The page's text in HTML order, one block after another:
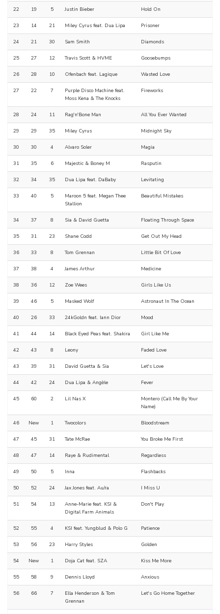
22 19 5 Justin Bieber Hold On
23 14 21 Miley Cyrus feat. Dua Lipa Prisoner
24 21 30 Sam Smith Diamonds
25 27 12 Travis Scott & HVME Goosebumps
26 28 10 Ofenbach feat. Lagique Wasted Love
27 22 7
Purple Disco Machine feat.
Moss Kena & The Knocks
Fireworks
28 24 11 Rag'n'Bone Man All You Ever Wanted
29 29 35 Miley Cyrus Midnight Sky
30 30 4 Alvaro Soler Magia
31 35 6 Majestic & Boney M Rasputin
32 34 35 Dua Lipa feat. DaBaby Levitating
33 40 5
Maroon 5 feat. Megan Thee
Stallion
Beautiful Mistakes
34 37 8 Sia & David Guetta Floating Through Space
35 31 23 Shane Codd Get Out My Head
36 33 8 Tom Grennan Little Bit Of Love
37 38 4 James Arthur Medicine
38 36 12 Zoe Wees Girls Like Us
39 46 5 Masked Wolf Astronaut In The Ocean
40 26 33 24kGoldn feat. Iann Dior Mood
41 44 14 Black Eyed Peas feat. Shakira Girl Like Me
42 43 8 Leony Faded Love
43 39 31 David Guetta & Sia Let's Love
44 42 24 Dua Lipa & Angèle Fever
45 60 2 Lil Nas X
Montero (Call Me By Your
Name)
46 New 1 Twocolors Bloodstream
47 45 31 Tate McRae You Broke Me First
48 47 14 Raye & Rudimental Regardless
49 50 5 Inna Flashbacks
50 52 24 Jax Jones feat. Au/ra I Miss U
51 54 13
Anne-Marie feat. KSI &
Digital Farm Animals
Don't Play
52 55 4 KSI feat. Yungblud & Polo G Patience
53 56 23 Harry Styles Golden
54 New 1 Doja Cat feat. SZA Kiss Me More
55 58 9 Dennis Lloyd Anxious
56 66 7
Ella Henderson & Tom
Grennan
Let's Go Home Together